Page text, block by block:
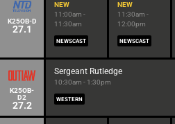
K25OB-D
27.1
NEW
11:00am -
11:30am
NEWSCAST
NEW
11:30am -
12:00pm
NEWSCAST
K25OB-
D2
27.2
Sergeant Rutledge
10:30am - 1:30pm
WESTERN